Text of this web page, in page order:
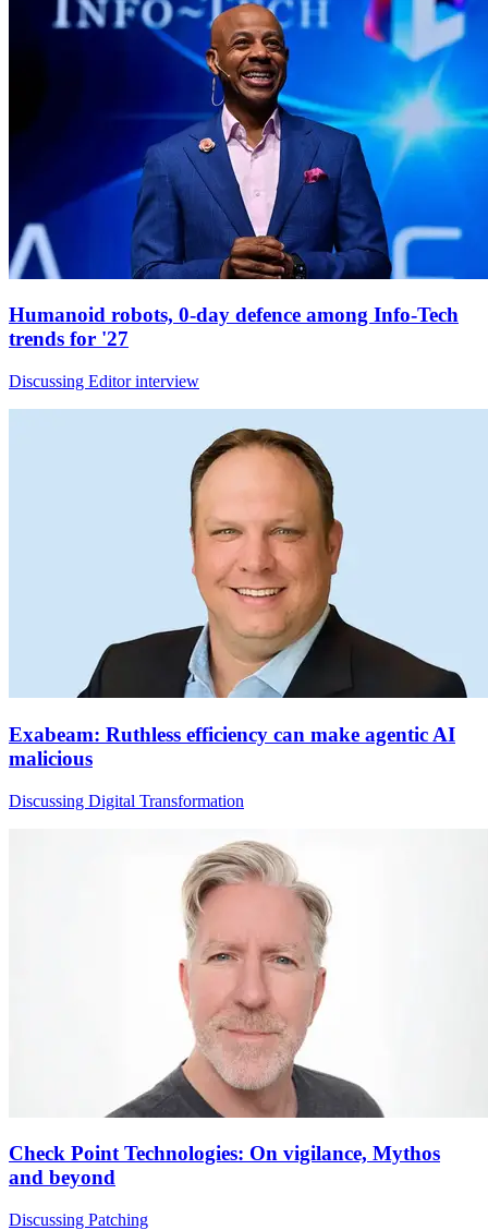
Humanoid robots, 0-day defence among Info-Tech
trends for '27
Discussing Editor interview
Exabeam: Ruthless efficiency can make agentic AI
malicious
Discussing Digital Transformation
Check Point Technologies: On vigilance, Mythos
and beyond
Discussing Patching